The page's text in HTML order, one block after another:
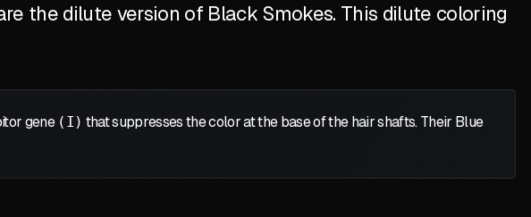
the dilute version of Black Smokes. This dilute coloring
gene (I) that suppresses the color at the base of the hair shafts. Their Blue